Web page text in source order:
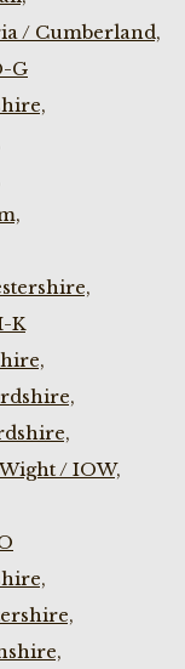
/ Cumberland,
G
K
/ IOW,